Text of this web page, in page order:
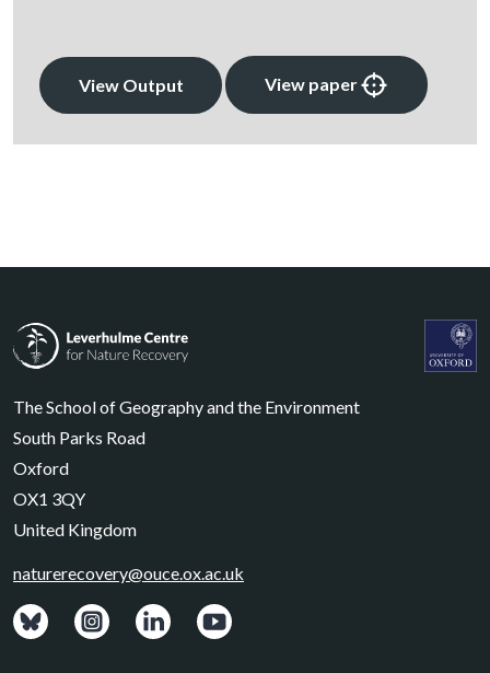
View Output View paper
The School of Geography and the Environment
South Parks Road
Oxford
OX1 3QY
United Kingdom
naturerecovery@ouce.ox.ac.uk
View: Bluesky posts.
View: Instagram photos.
Visit: LinkedIn page.
Watch: YouTube channel.